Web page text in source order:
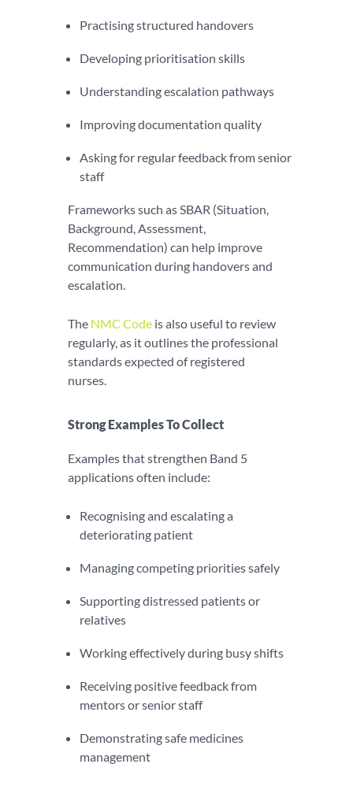
Practising structured handovers
Developing prioritisation skills
Understanding escalation pathways
Improving documentation quality
Asking for regular feedback from senior
staff
Frameworks such as SBAR (Situation,
Background, Assessment,
Recommendation) can help improve
communication during handovers and
escalation.
The NMC Code is also useful to review
regularly, as it outlines the professional
standards expected of registered
nurses.
Strong Examples To Collect
Examples that strengthen Band 5
applications often include:
Recognising and escalating a
deteriorating patient
Managing competing priorities safely
Supporting distressed patients or
relatives
Working effectively during busy shifts
Receiving positive feedback from
mentors or senior staff
Demonstrating safe medicines
management